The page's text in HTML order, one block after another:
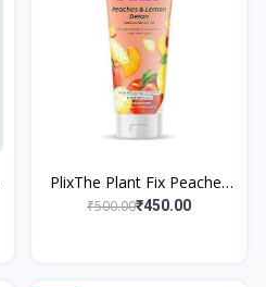
PlixThe Plant Fix Peaches
& Lemon Detan Body
₹500.00₹450.00